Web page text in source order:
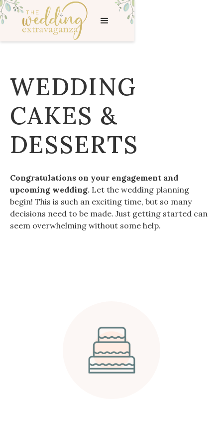
WEDDING
CAKES &
DESSERTS
Congratulations on your engagement and
upcoming wedding. Let the wedding planning
begin! This is such an exciting time, but so many
decisions need to be made. Just getting started can
seem overwhelming without some help.